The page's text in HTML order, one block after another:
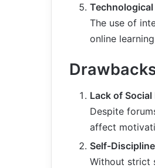
The use of
online
Lack of
Despite
affect
Self-
Without strict